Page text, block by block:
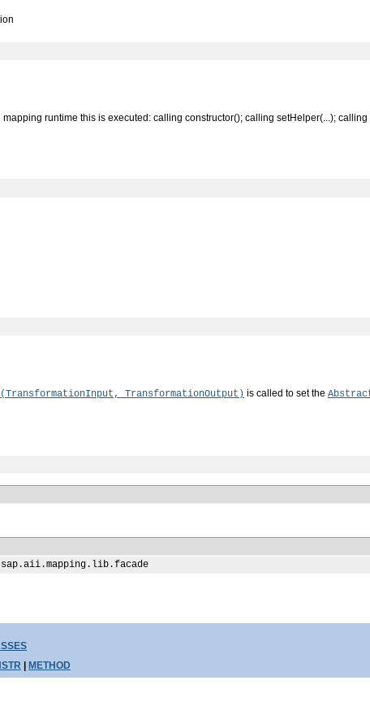
runtime this is executed: calling constructor(); calling setHelper(...); calling
TransformationOutput) is called to set the
METHOD